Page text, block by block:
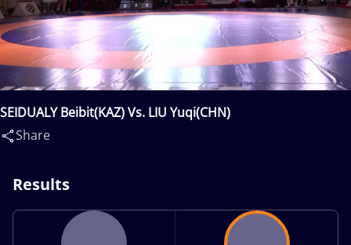
SEIDUALY Beibit(KAZ) Vs. LIU Yuqi(CHN)
Share
Results